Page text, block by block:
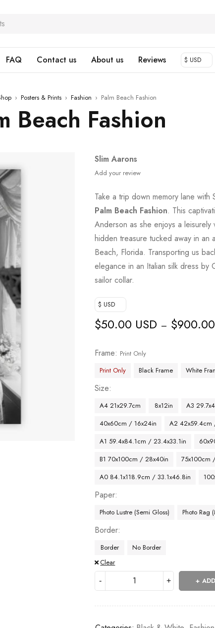
FAQ Contact us About us Reviews $ USD
› Posters & Prints › Fashion › Palm Beach Fashion
Beach Fashion
Slim Aarons
Add your review
Take a trip down memory lane with
Palm Beach Fashion. This
Anderson as she enjoys a
hidden treasure tucked away in an
Beach, Florida. Transporting us
elegance in an Italian silk dress by
sailor collar.
$ USD
$50.00 USD – $
Frame
Print Only
Print Only
Black Frame White
Size
A4 21x29.7cm 8x12in A3
40x60cm / 16x24in
A2 42x59.4cm
A1 59.4x84.1cm / 23.4x33.1in
B1 70x100cm / 28x40in
75x100cm
A0 84.1x118.9cm / 33.1x46.8in
Paper
Photo Lustre (Semi Gloss) Photo Rag
Border
Border
No Border
Clear